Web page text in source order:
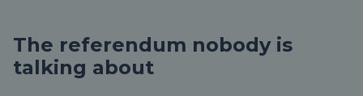
The referendum nobody is
talking about